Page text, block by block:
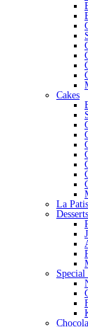
Cakes
La
Desserts